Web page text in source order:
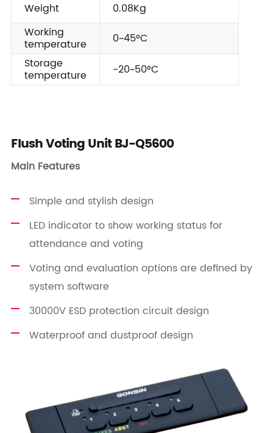
Weight
0.08Kg
Working
temperature
0~45°C
Storage
temperature -20~50°C
Flush Voting Unit BJ-Q5600
Main Features
Simple and stylish design
LED indicator to show working status for
attendance and voting
Voting and evaluation options are defined by
system software
30000V ESD protection circuit design
Waterproof and dustproof design